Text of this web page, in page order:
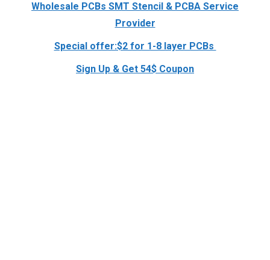
Wholesale PCBs SMT Stencil & PCBA Service
Provider
Special offer:$2 for 1-8 layer PCBs
Sign Up & Get 54$ Coupon